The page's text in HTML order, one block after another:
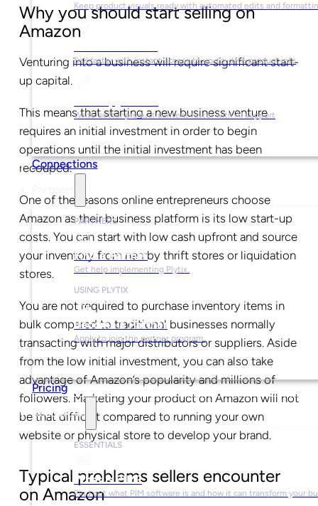
Keep product visuals ready with automated edits and
Sell faster with instant access to up-to-date product info
Write better product content faster with AI support
Connections
PARTNERS
Find a Partner
Get help implementing Plytix.
USING PLYTIX
Become a Partner
Apply to join the partner program.
Pricing
Resources
ESSENTIALS
What is PIM?
Find out what PIM software is and how it can transform your
Why you should start selling on
Amazon
Venturing into a business will require significant start-
up capital.
This means that starting a new business venture
requires an initial investment in order to begin
operations until the initial investment has been
recouped.
One of the reasons online entrepreneurs choose
Amazon as their business platform is its low start-up
costs. You can start with low cash upfront and source
your inventory from nearby thrift stores or liquidation
stores.
You are not required to purchase inventory items in
bulk compared to traditional businesses normally
transacting with major distributors or suppliers. Aside
from the low initial investment, you can also take
advantage of Amazon’s popularity and millions of
followers. Marketing your product on Amazon will not
be that difficult compared to running your own
website or physical store to develop your brand.
Typical problems sellers encounter
on Amazon